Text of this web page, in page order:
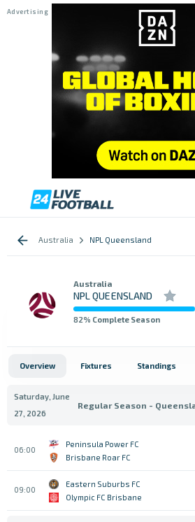
Australia NPL Queensland
Australia
NPL QUEENSLAND
82% Complete Season
Overview Fixtures Standings
Saturday, June
27, 2026
Regular Season -
06:00
Peninsula Power FC
Brisbane Roar FC
09:00
Eastern Suburbs FC
Olympic FC Brisbane